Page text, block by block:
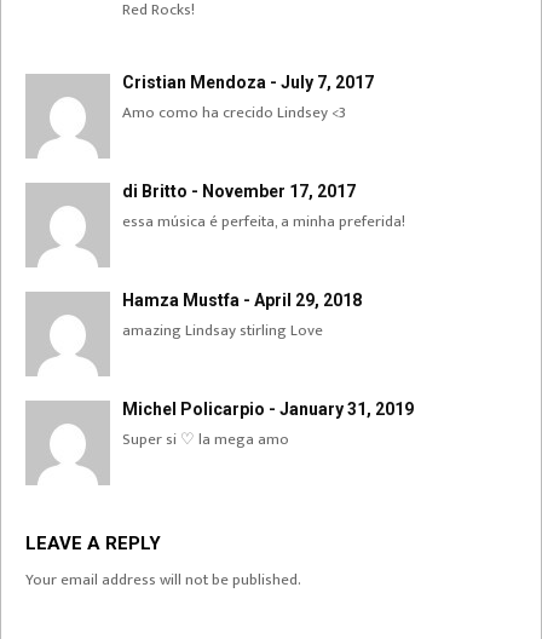
Red Rocks!
Cristian Mendoza - July 7, 2017
Amo como ha crecido Lindsey <3
di Britto - November 17, 2017
essa música é perfeita, a minha preferida!
Hamza Mustfa - April 29, 2018
amazing Lindsay stirling Love
Michel Policarpio - January 31, 2019
Super si ♡ la mega amo
LEAVE A REPLY
Your email address will not be published.